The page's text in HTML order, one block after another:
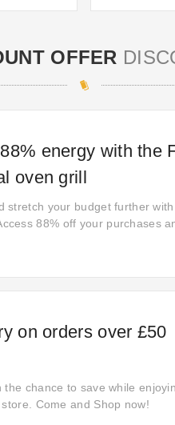
OFFER
energy with the
oven grill
stretch your budget further
88% off your purchases
on orders over £50
the chance to save while
Come and Shop now!